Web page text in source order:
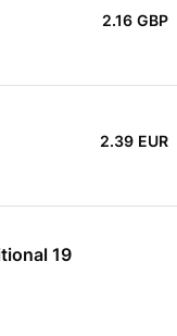
2.16 GBP
2.39 EUR
19